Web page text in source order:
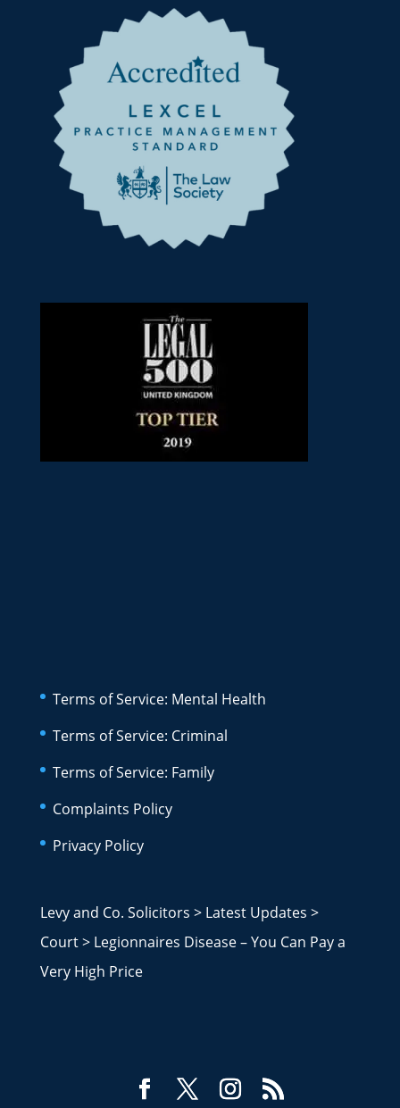
Terms of Service: Mental Health
Terms of Service: Criminal
Terms of Service: Family
Complaints Policy
Privacy Policy
Levy and Co. Solicitors > Latest Updates >
Court> Legionnaires Disease – You Can Pay a
Very High Price